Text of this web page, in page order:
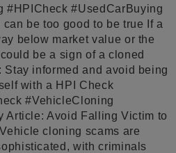
#HPICheck #UsedCarBuying
be too good to be true If a
below market value or the
be a sign of a cloned
informed and avoid being
with a HPI Check
#VehicleCloning
Article: Avoid Falling Victim to
cloning scams are
with criminals